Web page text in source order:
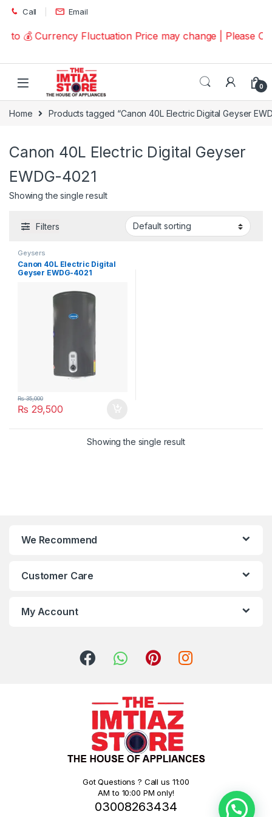
Skip to navigation
Skip to content
Call Email
to 💰 Currency Fluctuation Price may change | Please
0
Home Products tagged “Canon 40L Electric Digital Geyser
Canon 40L Electric Digital Geyser
EWDG-4021
Showing the single result
Filters
Geysers
Canon 40L Electric Digital
Geyser EWDG-4021
₨ 29,500
₨35,000
Showing the single result
We Recommend
Customer Care
My Account
Got Questions ? Call us 11:00
AM to 10:00 PM only!
03008263434